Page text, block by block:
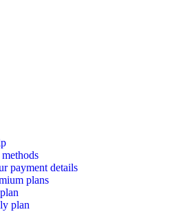
payment details
plans
plan